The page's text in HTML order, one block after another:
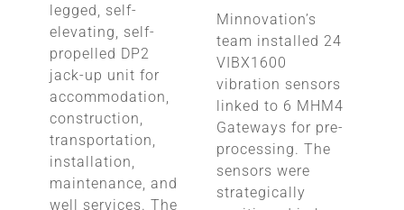
legged, self-
elevating, self-
propelled DP2
jack-up unit for
accommodation,
construction,
transportation,
installation,
maintenance, and
well services. The
Minnovation’s
team installed 24
VIBX1600
vibration sensors
linked to 6 MHM4
Gateways for pre-
processing. The
sensors were
strategically